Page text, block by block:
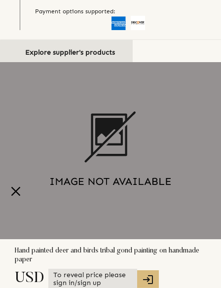
Payment options supported:
Explore supplier's products
Hand painted deer and birds tribal gond painting on handmade
paper
USD
To reveal price please
sign in/sign up